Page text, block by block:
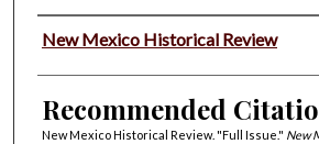
Authors
New Mexico Historical Review
Recommended
New Mexico Historical Review. "Full Issue." New